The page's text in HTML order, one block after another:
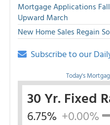
Mortgage Applications
Upward March
New Home Sales Regain
Subscribe to our
Today's
30 Yr. Fixed
6.75% +0.00%